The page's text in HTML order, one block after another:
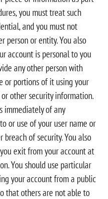
you must treat such
and you must not
person or entity. You also
account is personal to you
any other person with
or portions of it using your
other security information.
immediately of any
or use of your user name or
breach of security. You also
exit from your account at
You should use particular
your account from a public
that others are not able to